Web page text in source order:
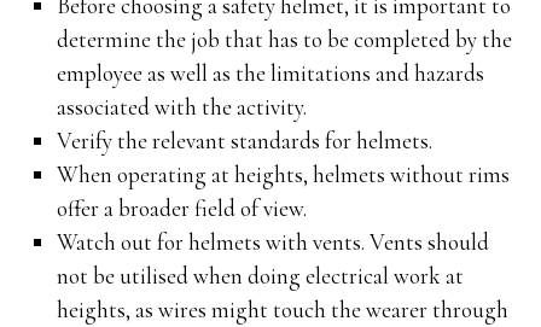
determine the job that has to be completed by the
employee as well as the limitations and hazards
associated with the activity.
Verify the relevant standards for helmets.
When operating at heights, helmets without rims
offer a broader field of view.
Watch out for helmets with vents. Vents should
not be utilised when doing electrical work at
heights, as wires might touch the wearer through